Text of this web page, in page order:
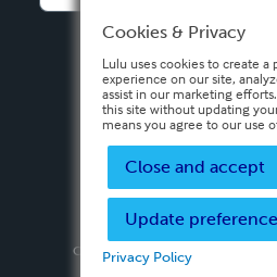
Español
Privacy PolicyTerms &
Copyright ©
2026 Lulu Press,
Cookies & Privacy
Lulu uses cookies to create a
experience on our site,
assist in our marketing
this site without updating
means you agree to our use
Close and accept
Update
Privacy Policy